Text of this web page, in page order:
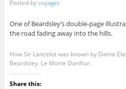
Posted byvoyager
One of Beardsley’s double-page
the road fading away into the hills.
How Sir Lancelot was known by Dame
Beardsley. Le Morte Darthur.
Share this: